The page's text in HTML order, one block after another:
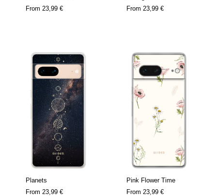
From 23,99 €
From 23,99 €
Planets
From 23,99 €
Pink Flower Time
From 23,99 €